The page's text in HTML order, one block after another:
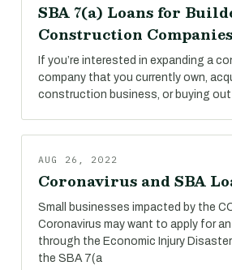
SBA 7(a) Loans for
Construction Companies
If you’re interested in expanding a
company that you currently own,
construction business, or buying out
AUG 26, 2022
Coronavirus and SBA
Small businesses impacted by the
Coronavirus may want to apply for
through the Economic Injury
the SBA 7(a